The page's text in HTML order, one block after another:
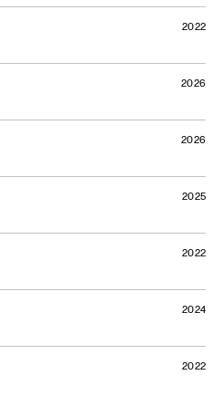
2022
2026
2026
2025
2022
2024
2022